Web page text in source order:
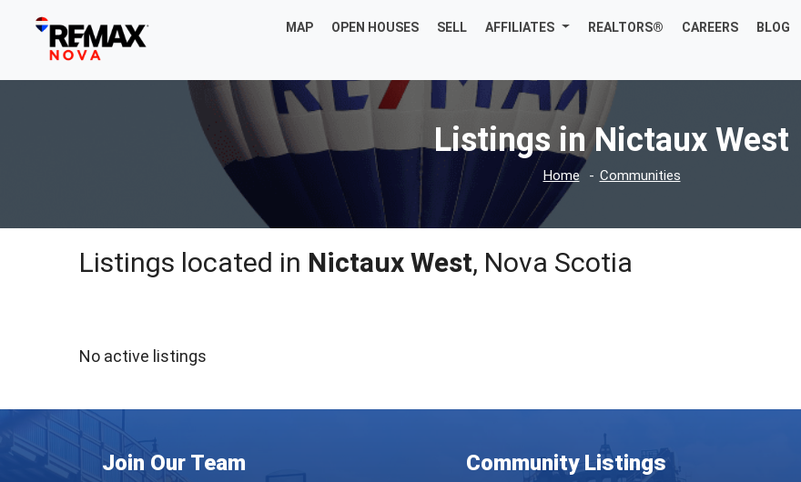
MAP OPEN HOUSES SELL AFFILIATES REALTORS® CAREERS BLOG
Listings in Nictaux West
Home Communities
Listings located in Nictaux West, Nova Scotia
No active listings
Join Our Team Community Listings